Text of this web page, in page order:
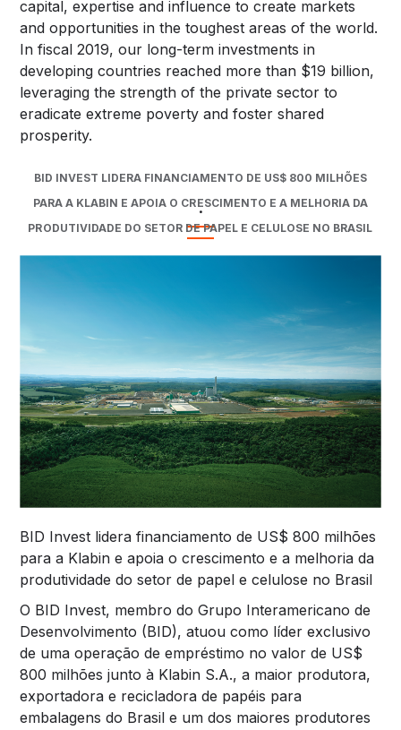
capital, expertise and influence to create markets
and opportunities in the toughest areas of the world.
In fiscal 2019, our long-term investments in
developing countries reached more than $19 billion,
leveraging the strength of the private sector to
eradicate extreme poverty and foster shared
prosperity.
.
BID INVEST LIDERA FINANCIAMENTO DE US$ 800 MILHÕES
PARA A KLABIN E APOIA O CRESCIMENTO E A MELHORIA DA
PRODUTIVIDADE DO SETOR DE PAPEL E CELULOSE NO BRASIL
BID Invest lidera financiamento de US$ 800 milhões
para a Klabin e apoia o crescimento e a melhoria da
produtividade do setor de papel e celulose no Brasil
O BID Invest, membro do Grupo Interamericano de
Desenvolvimento (BID), atuou como líder exclusivo
de uma operação de empréstimo no valor de US$
800 milhões junto à Klabin S.A., a maior produtora,
exportadora e recicladora de papéis para
embalagens do Brasil e um dos maiores produtores